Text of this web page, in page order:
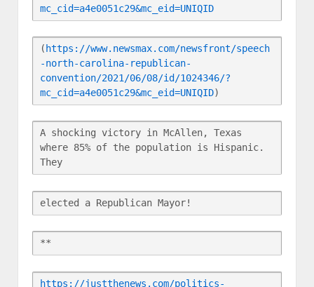
mc_cid=a4e0051c29&mc_eid=UNIQID
( https://www.newsmax.com/newsfront/speech
-north-carolina-republican-
convention/2021/06/08/id/1024346/?
mc_cid=a4e0051c29&mc_eid=UNIQID)
A shocking victory in McAllen, Texas
where 85% of the population is Hispanic.
They
elected a Republican Mayor!
**
https://justthenews.com/politics-